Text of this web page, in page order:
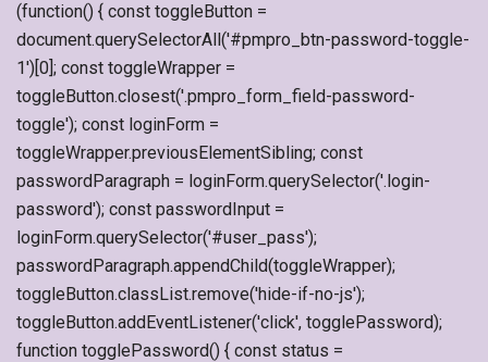
(function() { const toggleButton =
document.querySelectorAll('#pmpro_btn-password-toggle-
1')[0]; const toggleWrapper =
toggleButton.closest('.pmpro_form_field-password-
toggle'); const loginForm =
toggleWrapper.previousElementSibling; const
passwordParagraph = loginForm.querySelector('.login-
password'); const passwordInput =
loginForm.querySelector('#user_pass');
passwordParagraph.appendChild(toggleWrapper);
toggleButton.classList.remove('hide-if-no-js');
toggleButton.addEventListener('click', togglePassword);
function togglePassword() { const status =